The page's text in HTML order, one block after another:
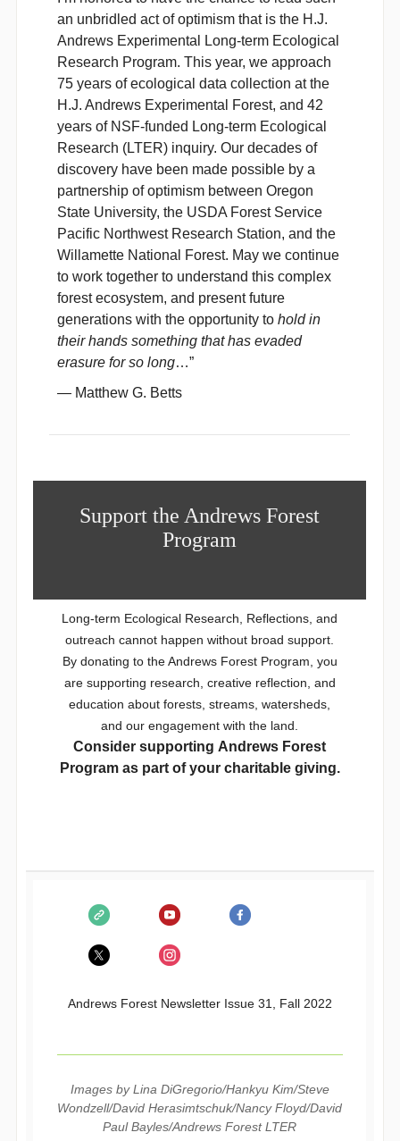
an unbridled act of optimism that is the H.J.
Andrews Experimental Long-term Ecological
Research Program. This year, we approach
75 years of ecological data collection at the
H.J. Andrews Experimental Forest, and 42
years of NSF-funded Long-term Ecological
Research (LTER) inquiry. Our decades of
discovery have been made possible by a
partnership of optimism between Oregon
State University, the USDA Forest Service
Pacific Northwest Research Station, and the
Willamette National Forest. May we continue
to work together to understand this complex
forest ecosystem, and present future
generations with the opportunity to hold in
their hands something that has evaded
erasure for so long…”
— Matthew G. Betts
Support the Andrews Forest
Program
Long-term Ecological Research, Reflections, and
outreach cannot happen without broad support.
By donating to the Andrews Forest Program, you
are supporting research, creative reflection, and
education about forests, streams, watersheds,
and our engagement with the land.
Consider supporting Andrews Forest
Program as part of your charitable giving.
Andrews Forest Newsletter Issue 31, Fall 2022
Images by Lina DiGregorio/Hankyu Kim/Steve
Wondzell/David Herasimtschuk/Nancy Floyd/David
Paul Bayles/Andrews Forest LTER